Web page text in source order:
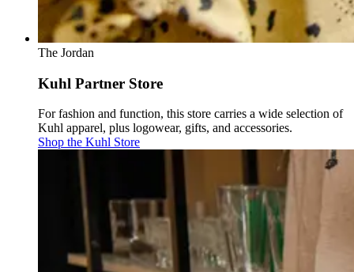
The Jordan
Kuhl Partner Store
For fashion and function, this store carries a wide selection of
Kuhl apparel, plus logowear, gifts, and accessories.
Shop the Kuhl Store